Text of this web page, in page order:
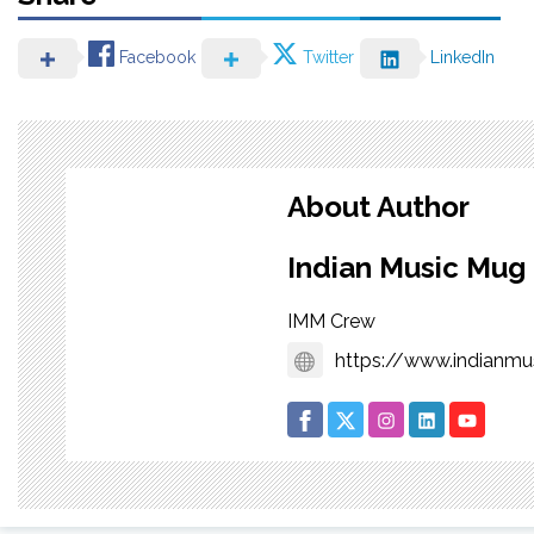
Facebook Twitter LinkedIn
About Author
Indian Music Mug
IMM Crew
https://